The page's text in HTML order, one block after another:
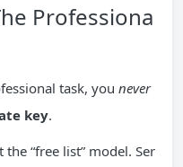
Professiona
task, you never
key.
“free list” model. Ser